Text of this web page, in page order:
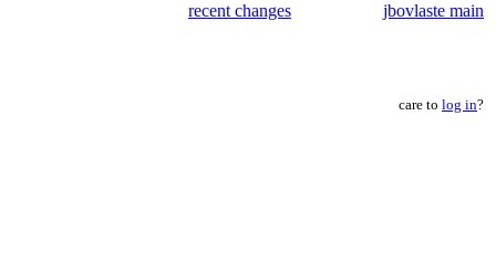
recent changes jbovlaste main
care to log in?